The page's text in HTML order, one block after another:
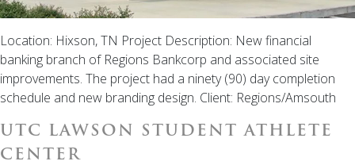
Location: Hixson, TN Project Description: New financial
banking branch of Regions Bankcorp and associated site
improvements. The project had a ninety (90) day completion
schedule and new branding design. Client: Regions/Amsouth
UTC LAWSON STUDENT ATHLETE
CENTER